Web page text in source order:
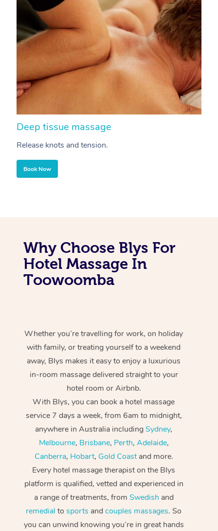
Deep tissue massage
Release knots and tension.
Book Now
Why Choose Blys For
Hotel Massage In
Toowoomba
Whether you’re travelling for work, on holiday
with family, or treating yourself to a weekend
away, Blys makes it easy to enjoy a luxurious
in-room massage delivered straight to your
hotel room or Airbnb.
With Blys, you can book a hotel massage
service 7 days a week, from 6am to midnight,
anywhere in Australia includingSydney,
Melbourne, Brisbane, Perth, Adelaide,
Canberra, Hobart, Gold Coastand more.
Every hotel massage therapist on the Blys
platform is qualified, vetted and experienced in
a range of treatments, from Swedish and
remedial tosports andcouples massages. So
you can unwind knowing you’re in great hands